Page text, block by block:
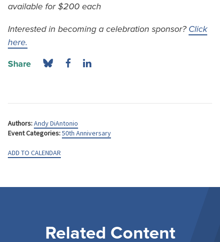
available for $200 each
Interested in becoming a celebration sponsor? Click
here.
Share
Authors:Andy DiAntonio
Event Categories:50th Anniversary
ADD TO CALENDAR
Related Content